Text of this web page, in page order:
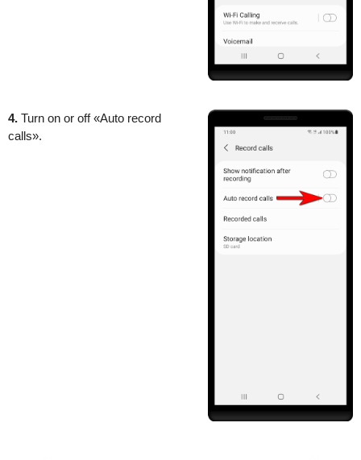
4. Turn on or off «Auto record
calls».